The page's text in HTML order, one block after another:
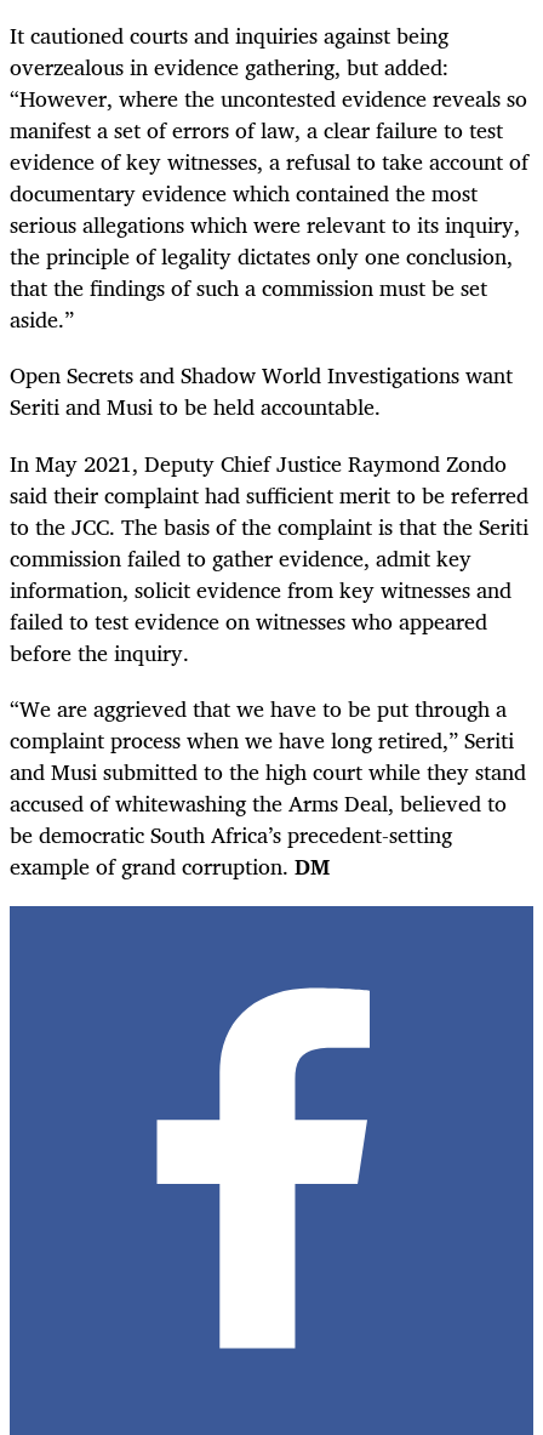
It cautioned courts and inquiries against being
overzealous in evidence gathering, but added:
“However, where the uncontested evidence reveals so
manifest a set of errors of law, a clear failure to test
evidence of key witnesses, a refusal to take account of
documentary evidence which contained the most
serious allegations which were relevant to its inquiry,
the principle of legality dictates only one conclusion,
that the findings of such a commission must be set
aside.”
Open Secrets and Shadow World Investigations want
Seriti and Musi to be held accountable.
In May 2021, Deputy Chief Justice Raymond Zondo
said their complaint had sufficient merit to be referred
to the JCC. The basis of the complaint is that the Seriti
commission failed to gather evidence, admit key
information, solicit evidence from key witnesses and
failed to test evidence on witnesses who appeared
before the inquiry.
“We are aggrieved that we have to be put through a
complaint process when we have long retired,” Seriti
and Musi submitted to the high court while they stand
accused of whitewashing the Arms Deal, believed to
be democratic South Africa’s precedent-setting
example of grand corruption. DM